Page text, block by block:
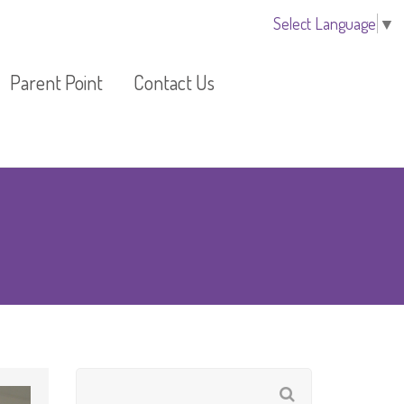
Select Language ▼
Parent Point
EYLOG
Contact Us